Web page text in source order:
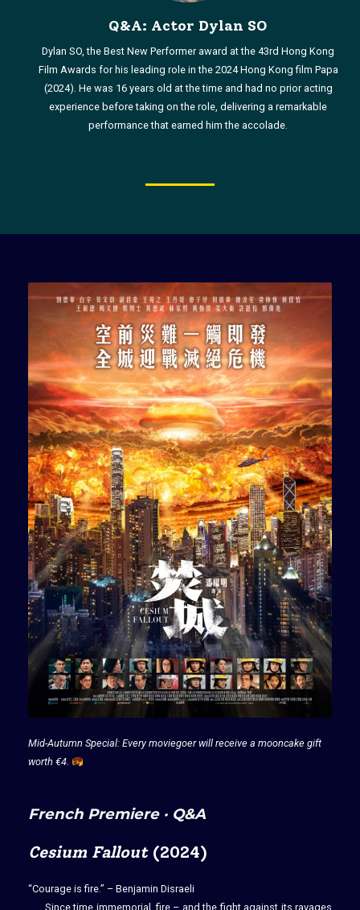
Q&A: Actor Dylan SO
Dylan SO, the Best New Performer award at the 43rd Hong Kong
Film Awards for his leading role in the 2024 Hong Kong film Papa
(2024). He was 16 years old at the time and had no prior acting
experience before taking on the role, delivering a remarkable
performance that earned him the accolade.
French Premiere · Q&A
Cesium Fallout(2024)
“Courage is fire.” – Benjamin Disraeli
Since time immemorial, fire – and the fight against its ravages
Mid-Autumn Special: Every moviegoer will receive a mooncake gift
worth €4.